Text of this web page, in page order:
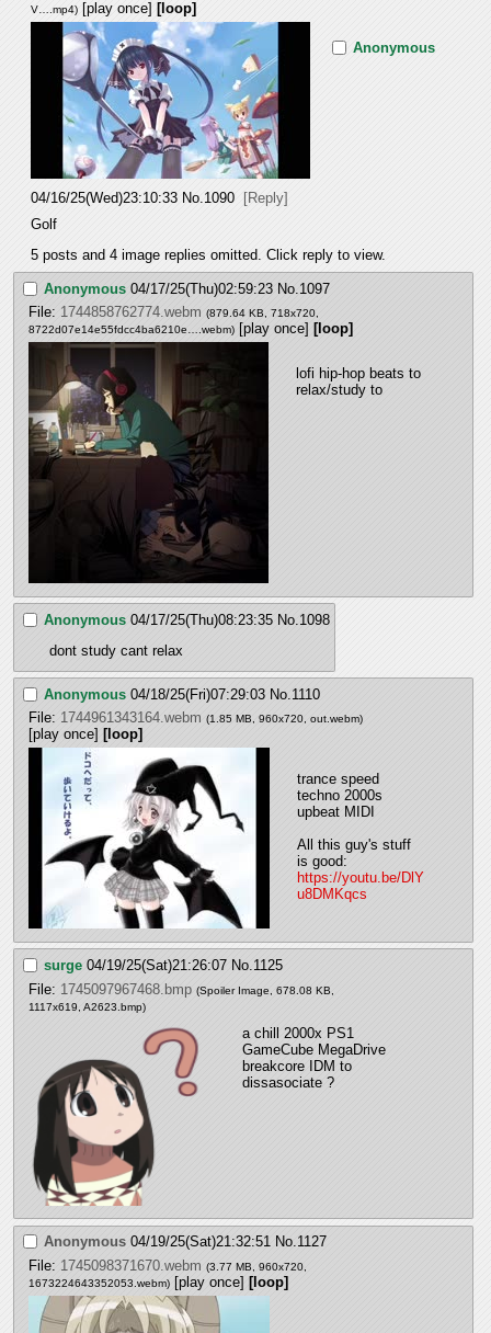
V….mp4) [play once] [loop]
Anonymous
04/16/25(Wed)23:10:33 No. 1090 [Reply]
Golf
5 posts and 4 image replies omitted. Click reply to view.
Anonymous 04/17/25(Thu)02:59:23 No. 1097
File: 1744858762774.webm (879.64 KB, 718x720,
8722d07e14e55fdcc4ba6210e….webm) [play once] [loop]
lofi hip-hop beats to
relax/study to
Anonymous 04/17/25(Thu)08:23:35 No. 1098
dont study cant relax
Anonymous 04/18/25(Fri)07:29:03 No. 1110
File: 1744961343164.webm (1.85 MB, 960x720, out.webm)
[play once] [loop]
trance speed
techno 2000s
upbeat MIDI
All this guy's stuff
https://youtu.be/DlY
u8DMKqcs
surge 04/19/25(Sat)21:26:07 No.1125
File: 1745097967468.bmp (Spoiler Image, 678.08 KB,
1117x619, A2623.bmp)
a chill 2000x PS1
GameCube MegaDrive
breakcore IDM to
dissasociate ?
Anonymous 04/19/25(Sat)21:32:51 No.1127
File: 1745098371670.webm (3.77 MB, 960x720,
1673224643352053.webm) [play once] [loop]